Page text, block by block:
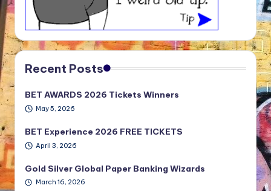
Recent Posts
BET AWARDS 2026 Tickets Winners
May 5, 2026
BET Experience 2026 FREE TICKETS
April 3, 2026
Gold Silver Global Paper Banking Wizards
March 16, 2026